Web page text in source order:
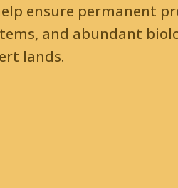
ensure permanent
and abundant
lands.